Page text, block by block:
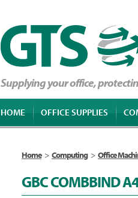
Supplying your office,
HOME OFFICE SUPPLIES
Home > Computing > Office
GBC COMBBIND